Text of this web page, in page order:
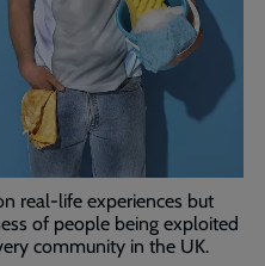
real-life experiences but
of people being exploited
community in the UK.